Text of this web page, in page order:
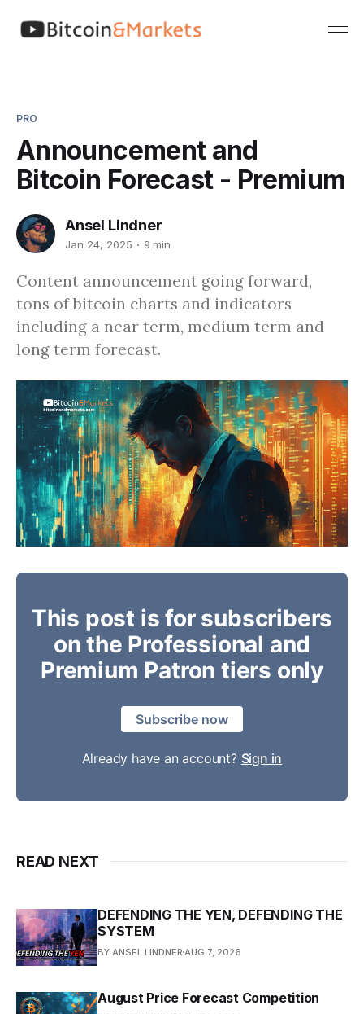
PRO
Announcement and
Bitcoin Forecast - Premium
Ansel Lindner
Jan 24, 2025 9 min
Content announcement going forward,
tons of bitcoin charts and indicators
including a near term, medium term and
long term forecast.
This post is for subscribers
on the Professional and
Premium Patron tiers only
Subscribe now
Already have an account? Sign in
READ NEXT
DEFENDING THE YEN, DEFENDING THE
SYSTEM
BY ANSEL LINDNER AUG 7, 2026
August Price Forecast Competition